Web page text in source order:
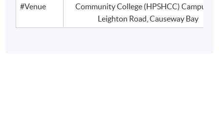
#Venue
Community College (HPSHCC) Campus,
Leighton Road, Causeway Bay